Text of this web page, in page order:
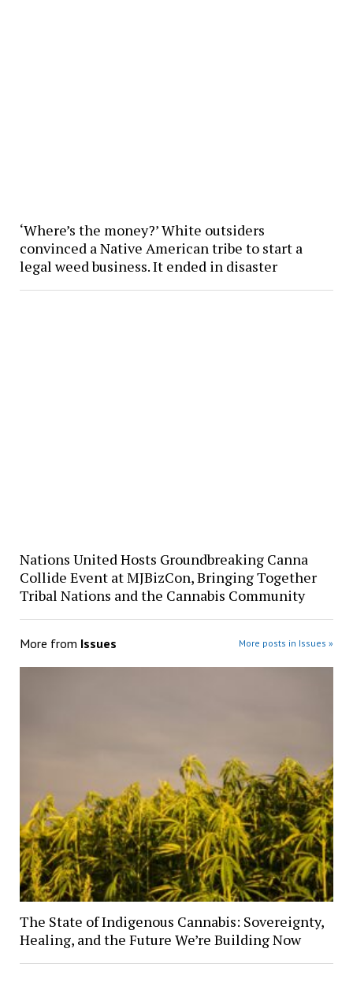
‘Where’s the money?’ White outsiders
convinced a Native American tribe to start a
legal weed business. It ended in disaster
Nations United Hosts Groundbreaking Canna
Collide Event at MJBizCon, Bringing Together
Tribal Nations and the Cannabis Community
More from Issues More posts in Issues »
The State of Indigenous Cannabis: Sovereignty,
Healing, and the Future We’re Building Now